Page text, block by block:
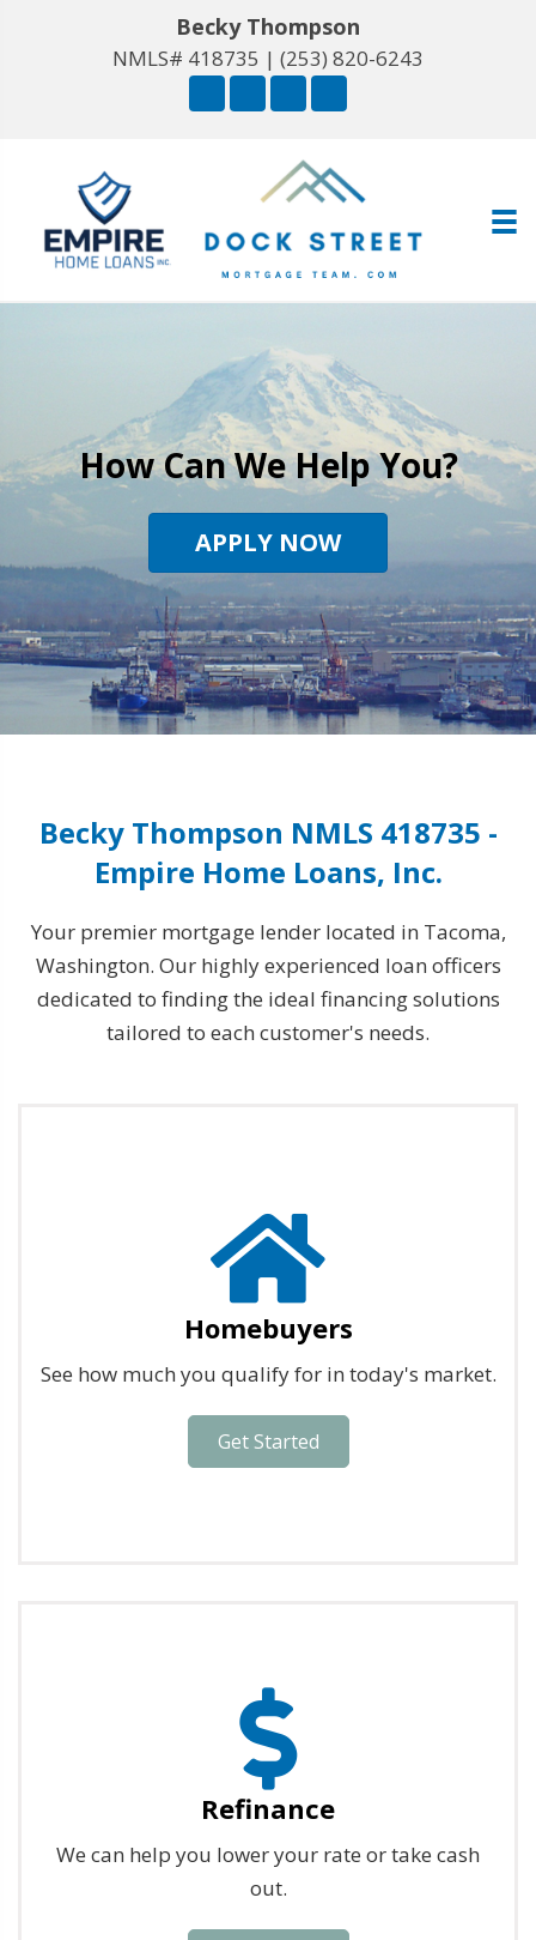
Becky Thompson
NMLS# 418735 | (253) 820-6243
How Can We Help You?
APPLY NOW
Becky Thompson NMLS 418735 -
Empire Home Loans, Inc.
Your premier mortgage lender located in Tacoma,
Washington. Our highly experienced loan officers
dedicated to finding the ideal financing solutions
tailored to each customer's needs.
Homebuyers
See how much you qualify for in today's market.
Get Started
Refinance
We can help you lower your rate or take cash
out.